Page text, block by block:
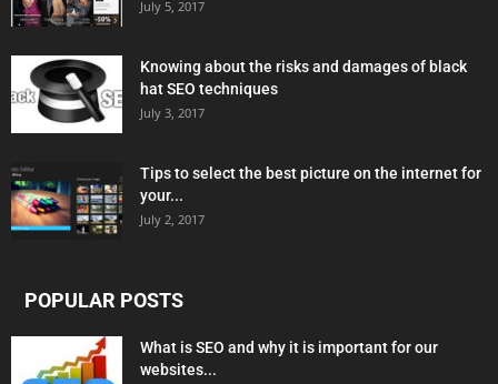
July 5, 2017
Knowing about the risks and damages of black
hat SEO techniques
July 3, 2017
Tips to select the best picture on the internet for
your...
July 2, 2017
POPULAR POSTS
What is SEO and why it is important for our
websites...